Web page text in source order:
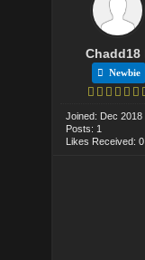
Chadd18
Newbie
Joined: Dec 2018
Posts: 1
Likes Received: 0